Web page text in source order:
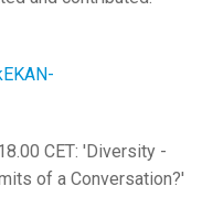
CET: 'Diversity -
of a Conversation?'